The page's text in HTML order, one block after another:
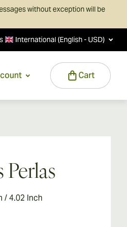
without exception will be
International (English - USD)
Cart
Perlas
/ 4.02 Inch